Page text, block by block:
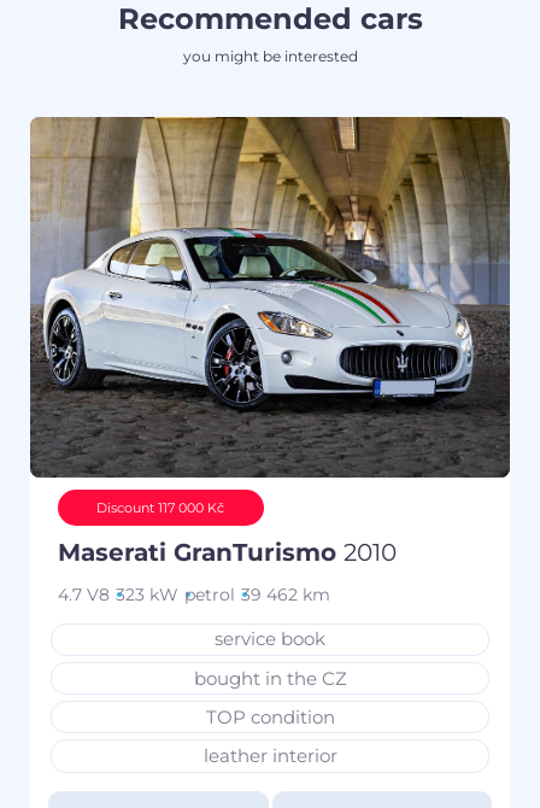
Recommended cars
you might be interested
Discount 117 000 Kč
Maserati GranTurismo 2010
4.7 V8 323 kW petrol 39 462 km
service book
bought in the CZ
TOP condition
leather interior